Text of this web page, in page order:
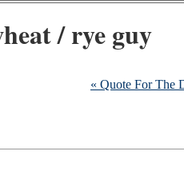
/ rye guy
« Quote For The